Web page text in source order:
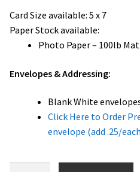
Card Size available: 5 x 7
Paper Stock available:
Photo Paper – 100lb
Envelopes & Addressing:
Blank White
Click Here to Order
envelope (add .25/